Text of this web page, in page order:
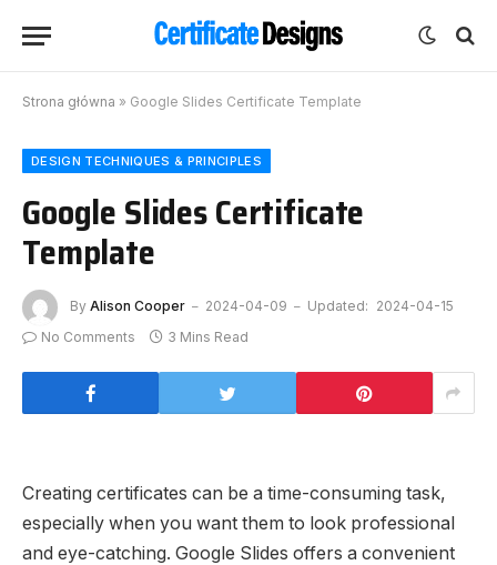
Strona główna » Google Slides Certificate Template
DESIGN TECHNIQUES & PRINCIPLES
Google Slides Certificate
Template
By Alison Cooper 2024-04-09 Updated: 2024-04-15
No Comments
3 Mins Read
Creating certificates can be a time-consuming task,
especially when you want them to look professional
and eye-catching. Google Slides offers a convenient